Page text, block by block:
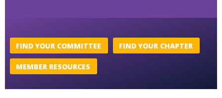
FIND YOUR COMMITTEE FIND YOUR CHAPTER
MEMBER RESOURCES